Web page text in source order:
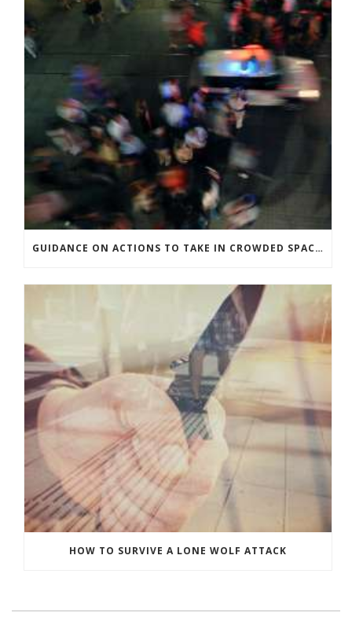
GUIDANCE ON ACTIONS TO TAKE IN CROWDED SPACES
HOW TO SURVIVE A LONE WOLF ATTACK